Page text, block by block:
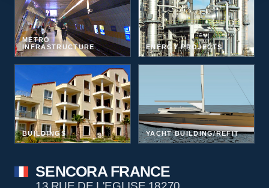
METRO
INFRASTRUCTURE
ENERGY PROJECTS
BUILDINGS YACHT BUILDING/REFIT
SENCORA FRANCE